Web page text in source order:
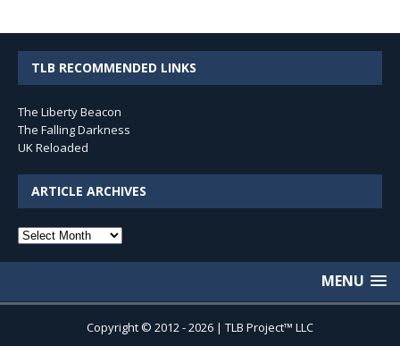
TLB RECOMMENDED LINKS
The Liberty Beacon
The Falling Darkness
UK Reloaded
ARTICLE ARCHIVES
Article
MENU
Copyright © 2012 - 2026 | TLB Project™ LLC